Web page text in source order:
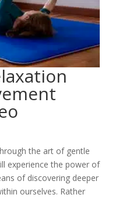
the art of gentle
experience the power of
of discovering deeper
ourselves. Rather